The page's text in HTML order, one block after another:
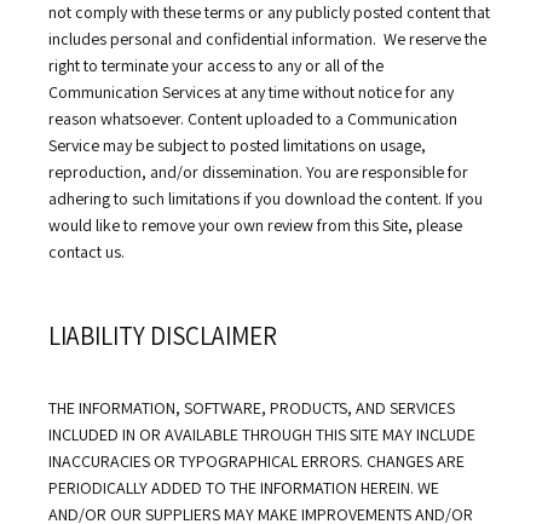
not comply with these terms or any publicly posted content that
includes personal and confidential information.  We reserve the
right to terminate your access to any or all of the
Communication Services at any time without notice for any
reason whatsoever. Content uploaded to a Communication
Service may be subject to posted limitations on usage,
reproduction, and/or dissemination. You are responsible for
adhering to such limitations if you download the content. If you
would like to remove your own review from this Site, please
contact us.
LIABILITY DISCLAIMER
THE INFORMATION, SOFTWARE, PRODUCTS, AND SERVICES
INCLUDED IN OR AVAILABLE THROUGH THIS SITE MAY INCLUDE
INACCURACIES OR TYPOGRAPHICAL ERRORS. CHANGES ARE
PERIODICALLY ADDED TO THE INFORMATION HEREIN. WE
AND/OR OUR SUPPLIERS MAY MAKE IMPROVEMENTS AND/OR